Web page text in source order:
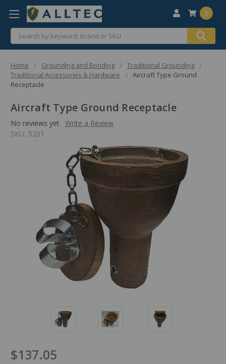
Search
0
Home Grounding and Bonding
Traditional Grounding
Traditional Accessories & Hardware
Aircraft Type Ground
Receptacle
Aircraft Type Ground Receptacle
No reviews yet
Write a Review
SKU: 5201
$137.05